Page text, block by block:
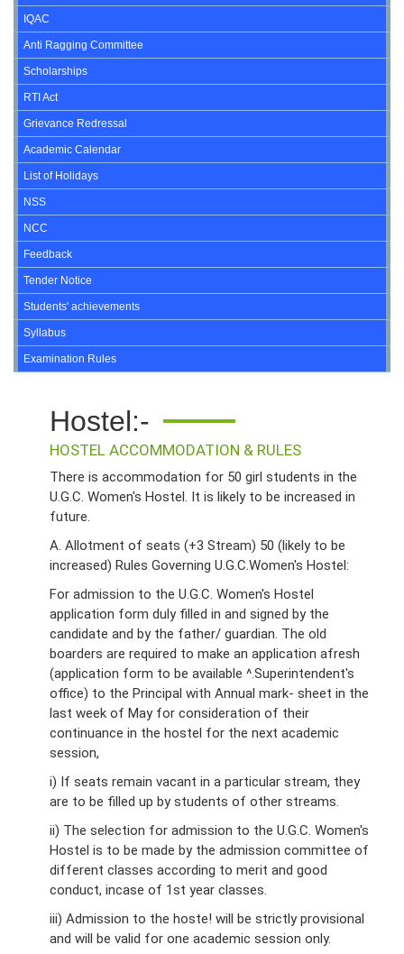
IQAC
Anti Ragging Committee
Scholarships
RTI Act
Grievance Redressal
Academic Calendar
List of Holidays
NSS
NCC
Feedback
Tender Notice
Students' achievements
Syllabus
Examination Rules
Hostel:-
HOSTEL ACCOMMODATION & RULES
There is accommodation for 50 girl students in the
U.G.C. Women's Hostel. It is likely to be increased in
future.
A. Allotment of seats (+3 Stream) 50 (likely to be
increased) Rules Governing U.G.C.Women's Hostel:
For admission to the U.G.C. Women's Hostel
application form duly filled in and signed by the
candidate and by the father/ guardian. The old
boarders are required to make an application afresh
(application form to be available ^.Superintendent's
office) to the Principal with Annual mark- sheet in the
last week of May for consideration of their
continuance in the hostel for the next academic
session,
i) If seats remain vacant in a particular stream, they
are to be filled up by students of other streams.
ii) The selection for admission to the U.G.C. Women's
Hostel is to be made by the admission committee of
different classes according to merit and good
conduct, incase of 1st year classes.
iii) Admission to the hoste! will be strictly provisional
and will be valid for one academic session only.